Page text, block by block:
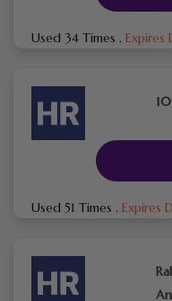
Used 34 Times . Expires
Used 51 Times . Expires